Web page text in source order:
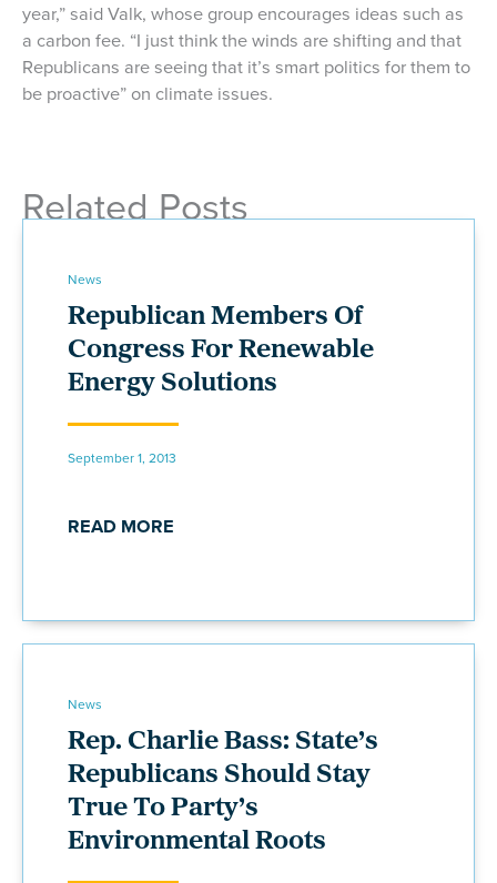
year,” said Valk, whose group encourages ideas such as
a carbon fee. “I just think the winds are shifting and that
Republicans are seeing that it’s smart politics for them to
be proactive” on climate issues.
Related Posts
News
Republican Members Of
Congress For Renewable
Energy Solutions
September 1, 2013
READ MORE
News
Rep. Charlie Bass: State’s
Republicans Should Stay
True To Party’s
Environmental Roots